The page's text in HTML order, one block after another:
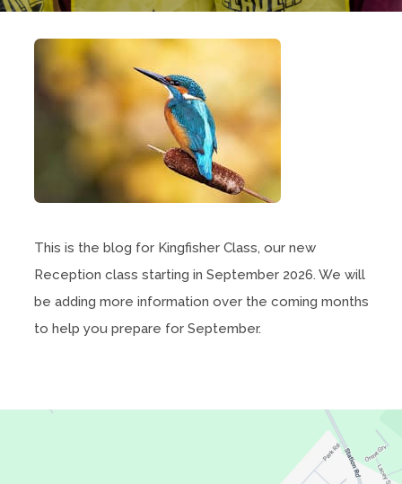
This is the blog for Kingfisher Class, our new
Reception class starting in September 2026. We will
be adding more information over the coming months
to help you prepare for September.